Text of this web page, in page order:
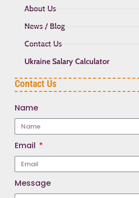
About Us
News / Blog
Contact Us
Ukraine Salary Calculator
Contact Us
Name
Email
Message